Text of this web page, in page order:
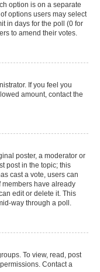
option is on a separate
options users may select
in days for the poll (0 for
to amend their votes.
If you feel you
amount, contact the
poster, a moderator or
post in the topic; this
cast a vote, users can
have already
edit or delete it. This
way through a poll.
To view, read, post
Contact a